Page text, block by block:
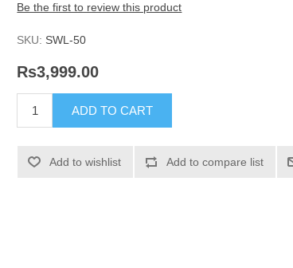
Be the first to review this product
SKU: SWL-50
Rs3,999.00